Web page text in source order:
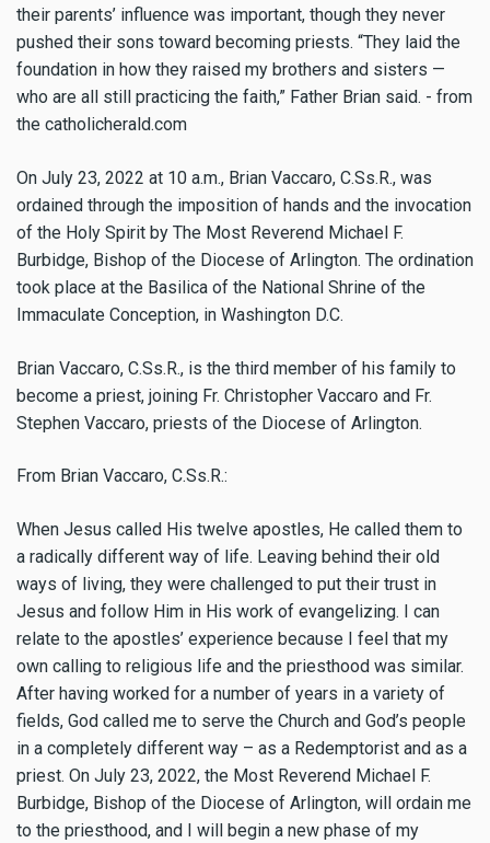
their parents’ influence was important, though they never
pushed their sons toward becoming priests. “They laid the
foundation in how they raised my brothers and sisters —
who are all still practicing the faith,” Father Brian said. - from
the catholicherald.com
On July 23, 2022 at 10 a.m., Brian Vaccaro, C.Ss.R., was
ordained through the imposition of hands and the invocation
of the Holy Spirit by The Most Reverend Michael F.
Burbidge, Bishop of the Diocese of Arlington. The ordination
took place at the Basilica of the National Shrine of the
Immaculate Conception, in Washington D.C.
Brian Vaccaro, C.Ss.R., is the third member of his family to
become a priest, joining Fr. Christopher Vaccaro and Fr.
Stephen Vaccaro, priests of the Diocese of Arlington.
From Brian Vaccaro, C.Ss.R.:
When Jesus called His twelve apostles, He called them to
a radically different way of life. Leaving behind their old
ways of living, they were challenged to put their trust in
Jesus and follow Him in His work of evangelizing. I can
relate to the apostles’ experience because I feel that my
own calling to religious life and the priesthood was similar.
After having worked for a number of years in a variety of
fields, God called me to serve the Church and God’s people
in a completely different way – as a Redemptorist and as a
priest. On July 23, 2022, the Most Reverend Michael F.
Burbidge, Bishop of the Diocese of Arlington, will ordain me
to the priesthood, and I will begin a new phase of my